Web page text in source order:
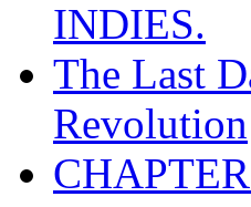
INDIES.
The Last
Revolution